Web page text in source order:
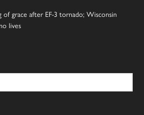
of grace after EF-3 tornado; Wisconsin
lives